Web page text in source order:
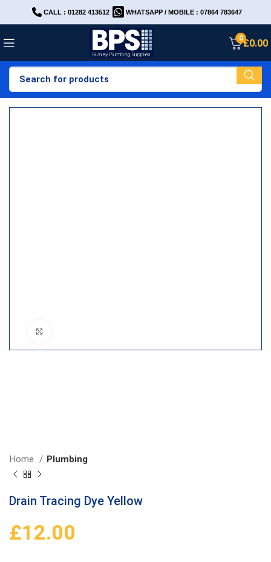
CALL : 01282 413512 WHATSAPP / MOBILE : 07864 783647
0£0.00
Home Plumbing
Drain Tracing Dye Yellow
£12.00